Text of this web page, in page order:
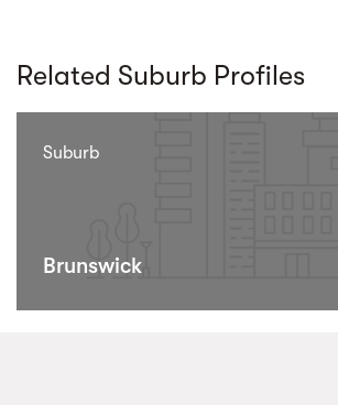
Related Suburb Profiles
Suburb
Brunswick